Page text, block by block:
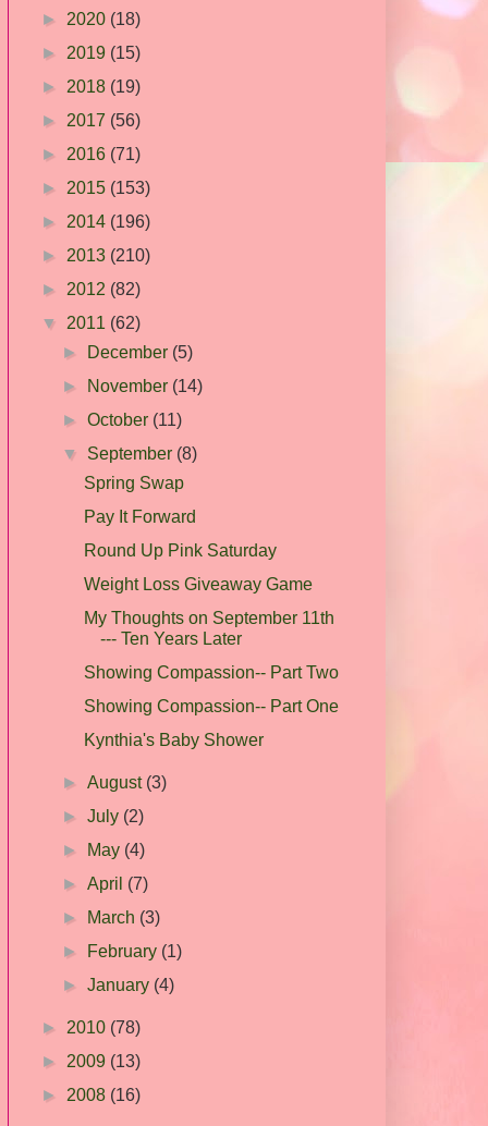
► 2020 (18)
► 2019 (15)
► 2018 (19)
► 2017 (56)
► 2016 (71)
► 2015 (153)
► 2014 (196)
► 2013 (210)
► 2012 (82)
▼ 2011 (62)
►
December (5)
►
November (14)
►October (11)
▼ September (8)
Spring Swap
Pay It Forward
Round Up Pink Saturday
Weight Loss Giveaway Game
My Thoughts on September 11th
--- Ten Years Later
Showing Compassion-- Part Two
Showing Compassion-- Part One
Kynthia's Baby Shower
►August (3)
►July (2)
►
May (4)
►April (7)
►
March (3)
►
February (1)
►January (4)
► 2010 (78)
► 2009 (13)
► 2008 (16)